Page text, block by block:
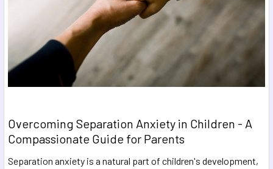
Overcoming Separation Anxiety in Children - A
Compassionate Guide for Parents
Separation anxiety is a natural part of children's development,